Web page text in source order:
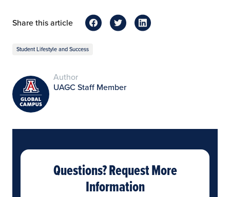
Share this article
Student Lifestyle and Success
Author
UAGC Staff Member
Questions? Request More
Information